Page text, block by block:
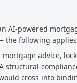
AI-powered
the following
advice,
structural
cross into